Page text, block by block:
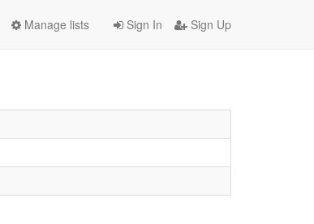
Sign In Sign Up
Manage lists